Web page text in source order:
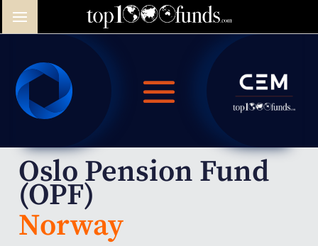
Oslo Pension Fund
(OPF)
Norway